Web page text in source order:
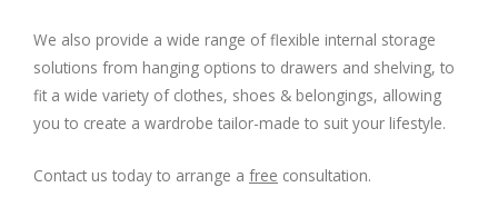
We also provide a wide range of flexible internal storage
solutions from hanging options to drawers and shelving, to
fit a wide variety of clothes, shoes & belongings, allowing
you to create a wardrobe tailor-made to suit your lifestyle.
Contact us today to arrange a free consultation.